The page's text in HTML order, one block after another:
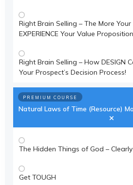
Right Brain Selling – The More
EXPERIENCE Your Value
Right Brain Selling – How DESIGN
Your Prospect’s Decision Process!
PREMIUM COURSE
Natural Laws of Time (Resource)
The Hidden Things of God –
Get TOUGH